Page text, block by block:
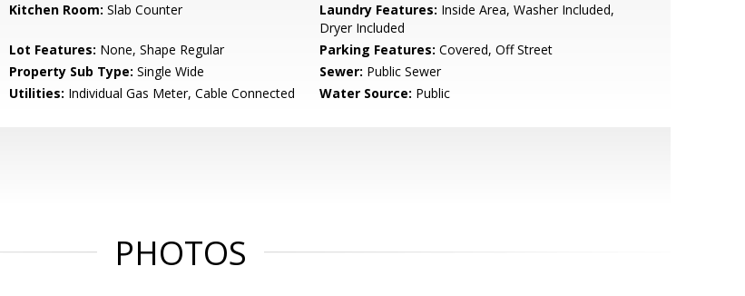
Kitchen Room: Slab Counter Laundry Features: Inside Area, Washer Included,
Dryer Included
Lot Features: None, Shape Regular Parking Features: Covered, Off Street
Property Sub Type: Single Wide Sewer: Public Sewer
Utilities: Individual Gas Meter, Cable Connected Water Source: Public
PHOTOS